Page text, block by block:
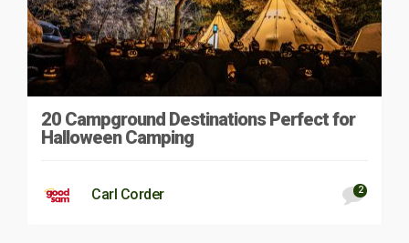
20 Campground Destinations Perfect for
Halloween Camping
Carl Corder 2